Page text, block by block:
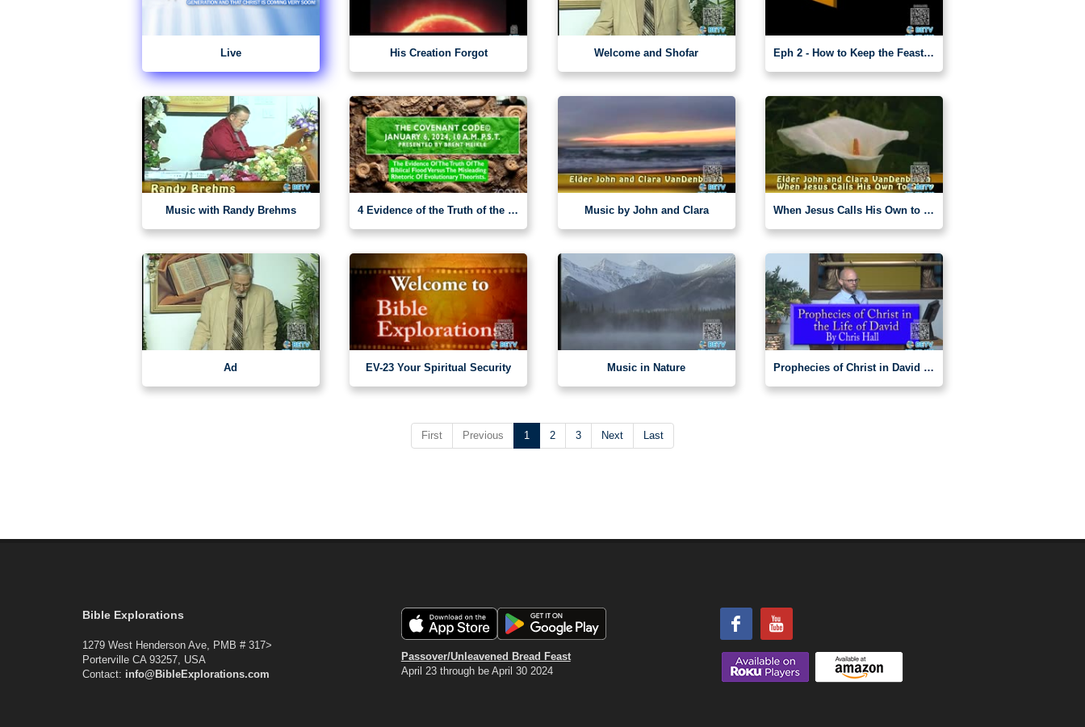
Live His Creation Forgot Welcome and Shofar Eph 2 - How to Keep the Feasts (7)
Music with Randy Brehms 4 Evidence of the Truth of the Biblical Flood Music by John and Clara When Jesus Calls His Own to Glory
Ad EV-23 Your Spiritual Security Music in Nature Prophecies of Christ in David by Chris Hall
First Previous 1 2 3 Next Last
Bible Explorations
1279 West Henderson Ave, PMB # 317>
Porterville CA 93257, USA
Contact: info@BibleExplorations.com
Passover/Unleavened Bread Feast
April 23 through be April 30 2024